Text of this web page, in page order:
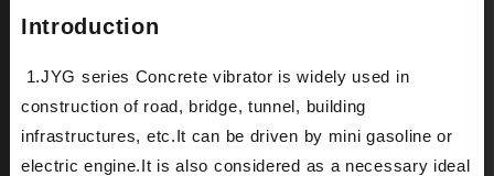
Introduction
1.JYG series Concrete vibrator is widely used in
construction of road, bridge, tunnel, building
infrastructures, etc.It can be driven by mini gasoline or
electric engine.It is also considered as a necessary ideal